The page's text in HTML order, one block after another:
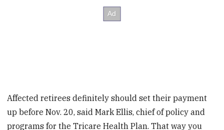
Affected retirees definitely should set their payment
up before Nov. 20, said Mark Ellis, chief of policy and
programs for the Tricare Health Plan. That way you